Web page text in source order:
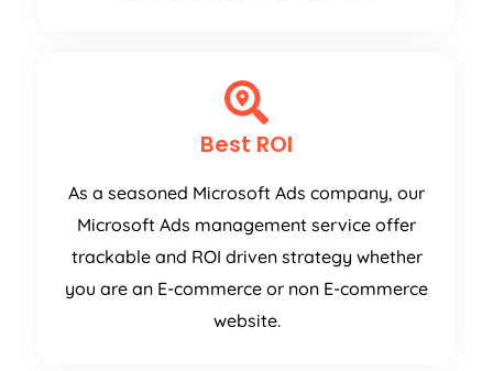
Best ROI
As a seasoned Microsoft Ads company, our
Microsoft Ads management service offer
trackable and ROI driven strategy whether
you are an E-commerce or non E-commerce
website.